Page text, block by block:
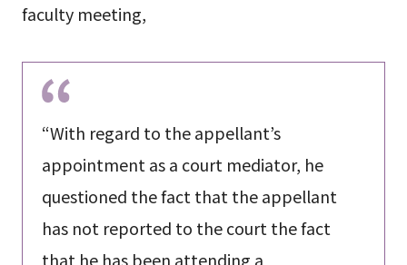
faculty meeting,
“With regard to the appellant’s
appointment as a court mediator, he
questioned the fact that the appellant
has not reported to the court the fact
that he has been attending a